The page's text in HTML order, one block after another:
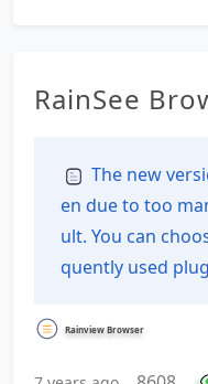
RainSee
The new
en due to too
ult. You can
quently used
Rainview Browser